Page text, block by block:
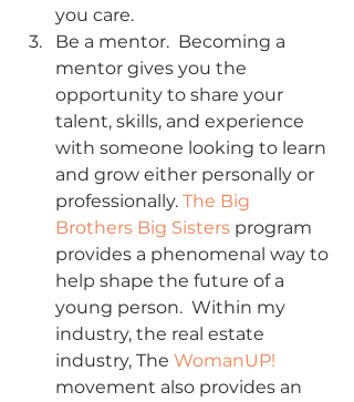
you care.
Be a mentor.  Becoming a
mentor gives you the
opportunity to share your
talent, skills, and experience
with someone looking to learn
and grow either personally or
professionally. The Big
Brothers Big Sisters program
provides a phenomenal way to
help shape the future of a
young person.  Within my
industry, the real estate
industry, The WomanUP!
movement also provides an